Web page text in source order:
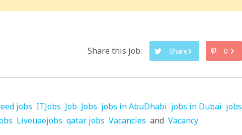
Share this job: Share 0
jobs ITJobs Job Jobs jobs in AbuDhabi jobs in Dubai jobs
Liveuaejobs qatar jobs Vacancies and Vacancy